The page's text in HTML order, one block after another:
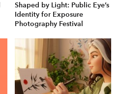
Shaped by Light: Public Eye’s
Identity for Exposure
Photography Festival